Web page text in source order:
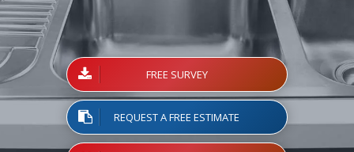
FREE SURVEY
REQUEST A FREE ESTIMATE